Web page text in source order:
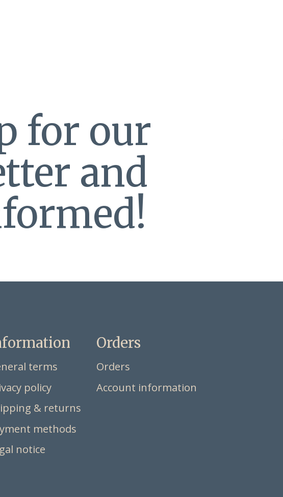
for our
and
terms
policy
& returns
methods
notice
Orders
Orders
Account information